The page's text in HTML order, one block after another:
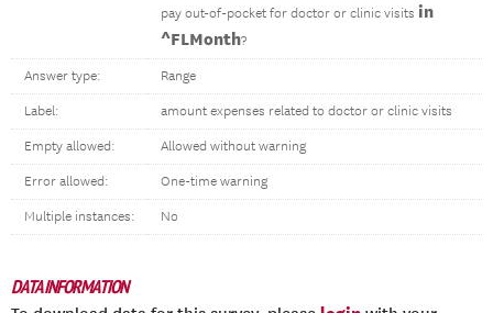
pay out-of-pocket for doctor or clinic visits in
^FLMonth?
Answer type: Range
Label: amount expenses related to doctor or clinic visits
Empty allowed: Allowed without warning
Error allowed: One-time warning
Multiple instances: No
DATA INFORMATION